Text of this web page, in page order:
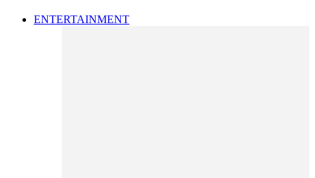
ENTERTAINMENT